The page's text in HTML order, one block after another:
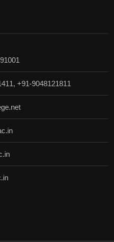
+91-9048121811